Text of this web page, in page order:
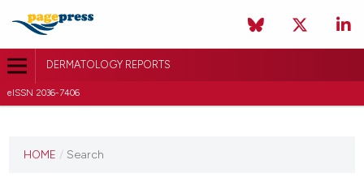
DERMATOLOGY REPORTS
eISSN 2036-7406
HOME / Search